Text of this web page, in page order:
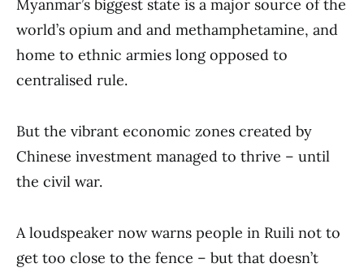
Myanmar’s biggest state is a major source of the
world’s opium and and methamphetamine, and
home to ethnic armies long opposed to
centralised rule.
But the vibrant economic zones created by
Chinese investment managed to thrive – until
the civil war.
A loudspeaker now warns people in Ruili not to
get too close to the fence – but that doesn’t